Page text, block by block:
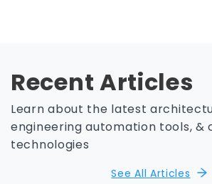
Recent Articles
Learn about the latest
engineering automation tools, &
technologies
See All Articles